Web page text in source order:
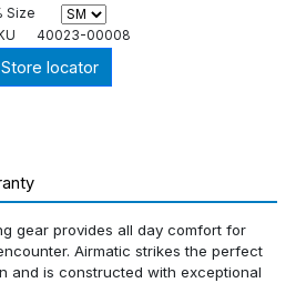
Size
40023-00008
Store locator
gear provides all day comfort for
Airmatic strikes the perfect
and is constructed with exceptional